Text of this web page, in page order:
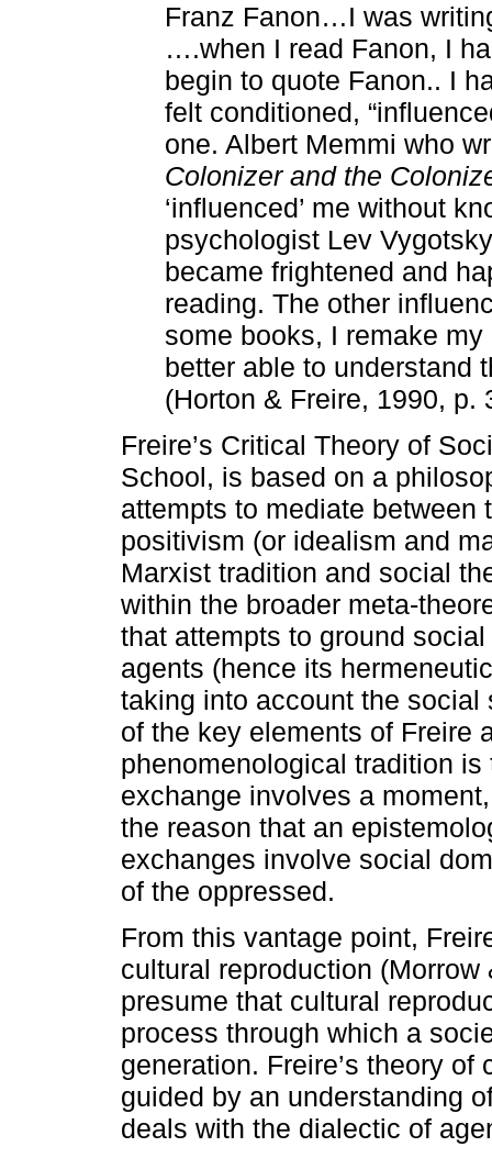
Franz Fanon…I was
….when I read Fanon, I
begin to quote Fanon.. I
felt conditioned,
one. Albert Memmi who
Colonizer and the
‘influenced’ me without
psychologist Lev
became frightened and
reading. The other
some books, I remake
better able to understand
(Horton & Freire, 1990, p.
Freire’s Critical Theory of
School, is based on a
attempts to mediate
positivism (or idealism and
Marxist tradition and social
within the broader meta-
that attempts to ground
agents (hence its
taking into account the social
of the key elements of Freire
phenomenological tradition
exchange involves a
the reason that an
exchanges involve social
of the oppressed.
From this vantage point,
cultural reproduction
presume that cultural
process through which a
generation. Freire’s theory
guided by an understanding
deals with the dialectic of